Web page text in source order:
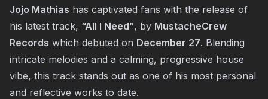
Jojo Mathias has captivated fans with the release of
his latest track, “All I Need”, by MustacheCrew
Records which debuted on December 27. Blending
intricate melodies and a calming, progressive house
vibe, this track stands out as one of his most personal
and reflective works to date.